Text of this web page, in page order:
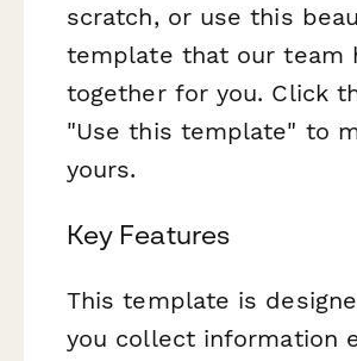
scratch, or use this
template that our team
together for you. Click
"Use this template" to
yours.
Key Features
This template is
you collect information